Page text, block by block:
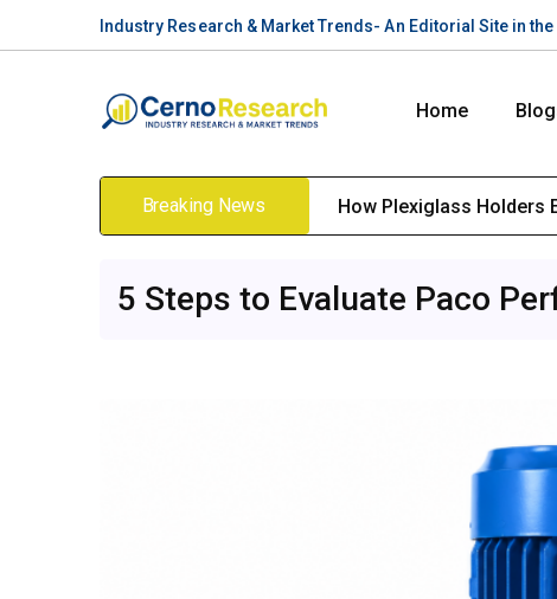
Industry Research & Market Trends- An Editorial Site in the
Home
Breaking News How Plexiglass Holders
5 Steps to Evaluate Paco